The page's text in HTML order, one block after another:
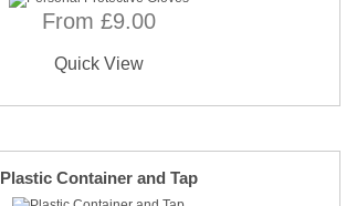
From £9.00
Quick View
Plastic Container and Tap